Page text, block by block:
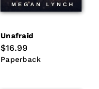
Unafraid
Regular
price
$16.99
Paperback
Paperback